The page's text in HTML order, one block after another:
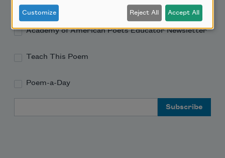
Academy of American Poets Newsletter
Academy of American Poets Educator Newsletter
Teach This Poem
Poem-a-Day
Customize Reject All Accept All